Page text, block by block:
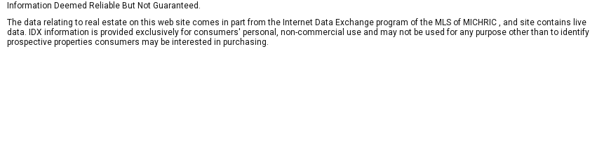
Information Deemed Reliable But Not Guaranteed.
The data relating to real estate on this web site comes in part from the Internet Data Exchange program of the MLS of MICHRIC , and site contains live
data. IDX information is provided exclusively for consumers' personal, non-commercial use and may not be used for any purpose other than to identify
prospective properties consumers may be interested in purchasing.